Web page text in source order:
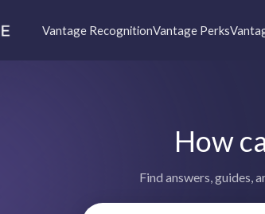
Vantage RecognitionVantage Perks
How
Find answers, guides,